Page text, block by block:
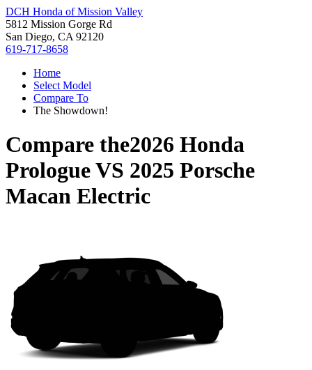
DCH Honda of Mission Valley
5812 Mission Gorge Rd
San Diego, CA 92120
619-717-8658
Home
Select Model
Compare To
The Showdown!
Compare the2026 Honda
PrologueVS 2025 Porsche
Macan Electric